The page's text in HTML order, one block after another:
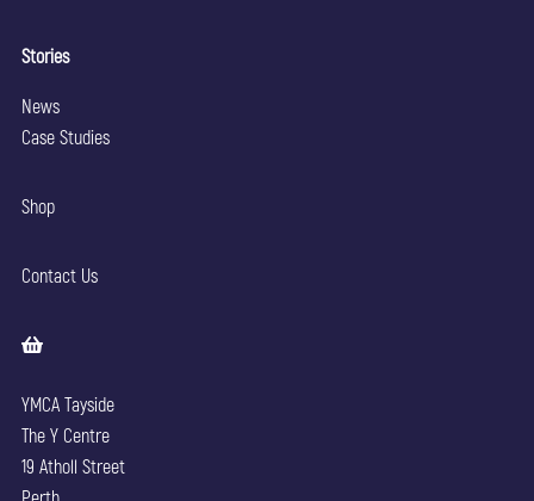
Stories
News
Case Studies
Shop
Contact Us
YMCA Tayside
The Y Centre
19 Atholl Street